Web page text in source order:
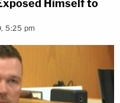
Himself to
5:25 pm